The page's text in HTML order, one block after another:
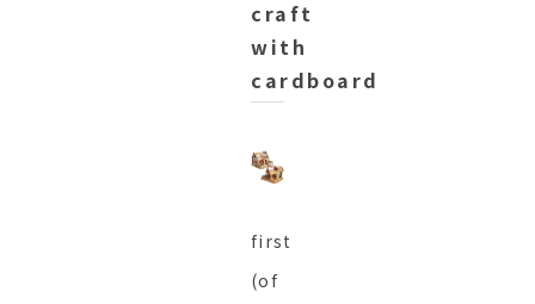
craft
with
cardboard
first
(of